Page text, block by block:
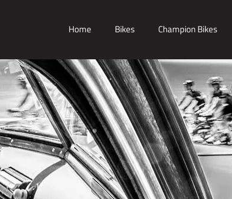
Home Bikes Champion Bikes